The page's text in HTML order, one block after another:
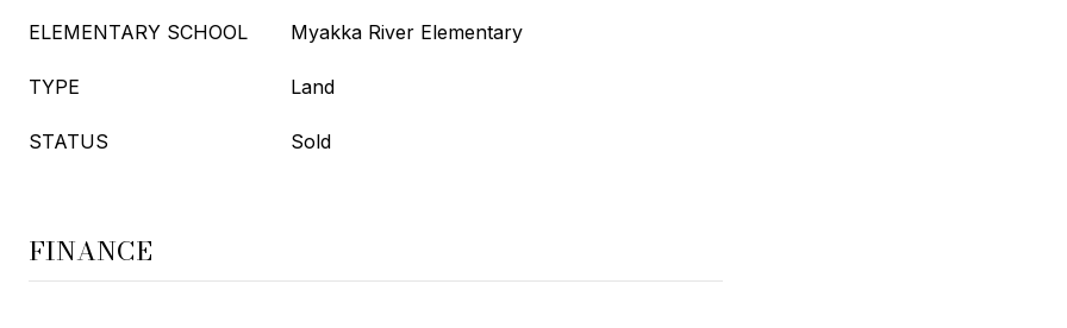
ELEMENTARY SCHOOL Myakka River Elementary
TYPE Land
STATUS Sold
FINANCE